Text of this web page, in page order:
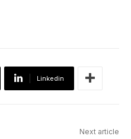
Linkedin
Next article